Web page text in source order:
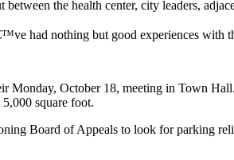
the health center, city leaders,
had nothing but good experiences
Monday, October 18, meeting in Town
square foot.
Board of Appeals to look for parking